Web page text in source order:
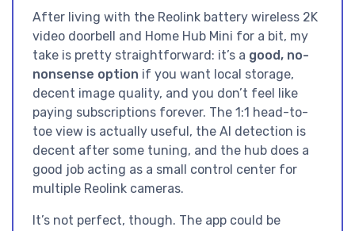
After living with the Reolink battery wireless 2K
video doorbell and Home Hub Mini for a bit, my
take is pretty straightforward: it’s a good, no-
nonsense option if you want local storage,
decent image quality, and you don’t feel like
paying subscriptions forever. The 1:1 head-to-
toe view is actually useful, the AI detection is
decent after some tuning, and the hub does a
good job acting as a small control center for
multiple Reolink cameras.
It’s not perfect, though. The app could be